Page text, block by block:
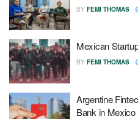
BY FEMI THOMAS
Mexican
BY FEMI THOMAS
Argentine
Bank in Mexico